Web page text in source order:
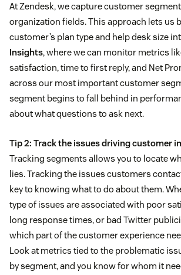
At Zendesk, we capture customer
organization fields. This approach lets us
customer’s plan type and help desk size
Insights, where we can monitor metrics
satisfaction, time to first reply, and Net
across our most important customer
segment begins to fall behind in
about what questions to ask next.
Tip 2: Track the issues driving customer
Tracking segments allows you to locate
lies. Tracking the issues customers
key to knowing what to do about them.
type of issues are associated with poor
long response times, or bad Twitter
which part of the customer experience
Look at metrics tied to the problematic
by segment, and you know for whom it